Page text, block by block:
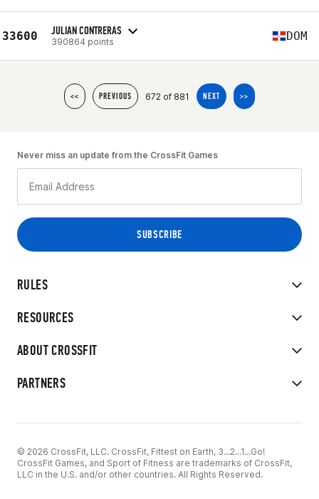
33600 JULIAN CONTRERAS
390864 points DOM
<< PREVIOUS 672 of 881 NEXT >>
RULES
RESOURCES
ABOUT CROSSFIT
PARTNERS
Never miss an update from the CrossFit Games
© 2026 CrossFit, LLC. CrossFit, Fittest on Earth, 3...2...1...Go!
CrossFit Games, and Sport of Fitness are trademarks of CrossFit,
LLC in the U.S. and/or other countries. All Rights Reserved.